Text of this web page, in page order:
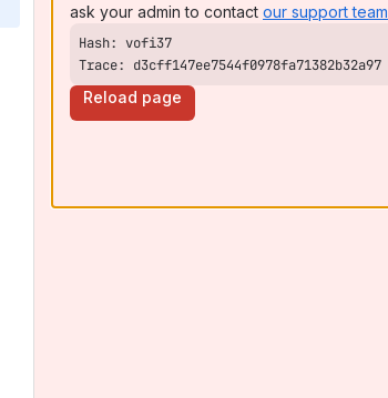
ask your admin to contact our support team
Trace: d3cff147ee7544f0978fa71382b32a97
Reload page